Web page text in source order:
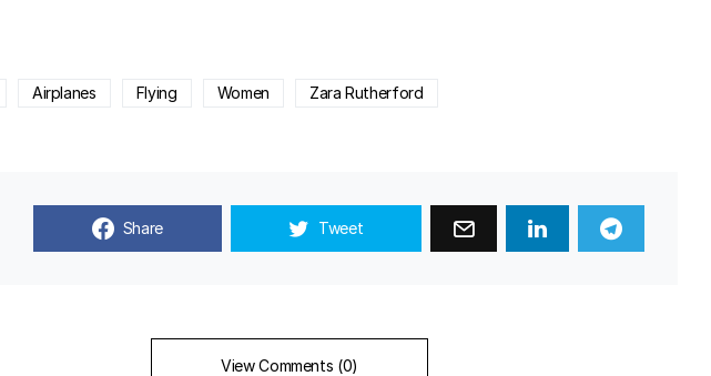
Airplanes Flying Women Zara Rutherford
Share Tweet
View Comments (0)